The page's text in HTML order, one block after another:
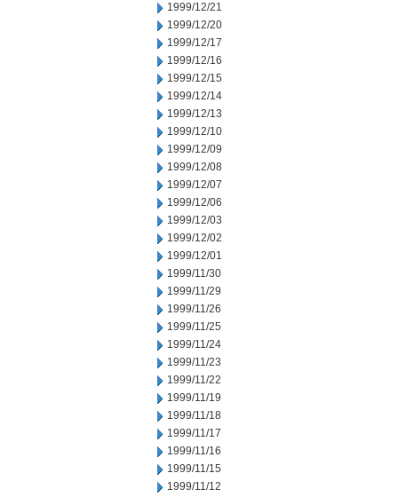
1999/12/21
1999/12/20
1999/12/17
1999/12/16
1999/12/15
1999/12/14
1999/12/13
1999/12/10
1999/12/09
1999/12/08
1999/12/07
1999/12/06
1999/12/03
1999/12/02
1999/12/01
1999/11/30
1999/11/29
1999/11/26
1999/11/25
1999/11/24
1999/11/23
1999/11/22
1999/11/19
1999/11/18
1999/11/17
1999/11/16
1999/11/15
1999/11/12